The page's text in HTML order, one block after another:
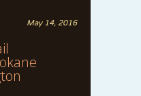
May 14, 2016